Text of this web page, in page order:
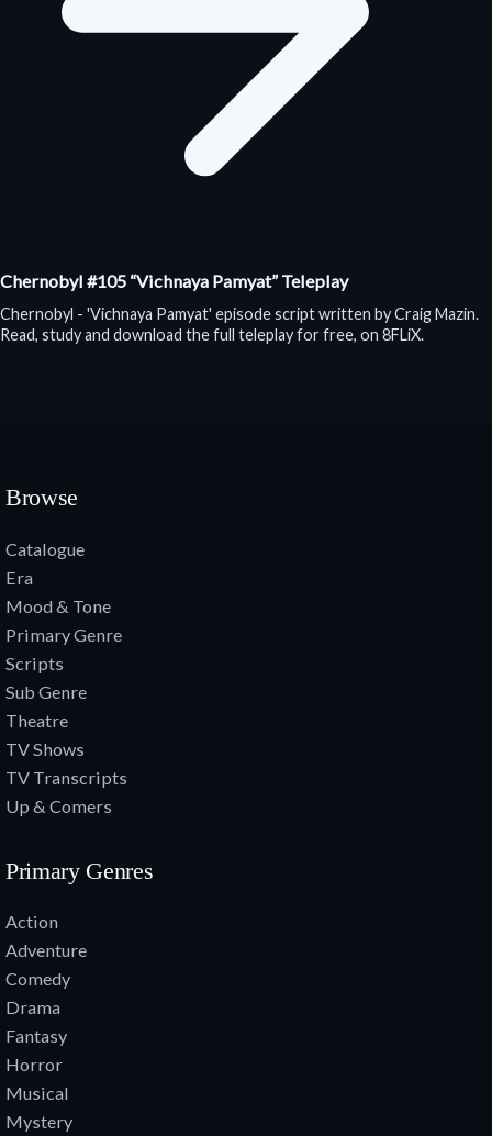
Chernobyl #105 “Vichnaya Pamyat” Teleplay
Chernobyl - 'Vichnaya Pamyat' episode script written by Craig Mazin.
Read, study and download the full teleplay for free, on 8FLiX.
Browse
Catalogue
Era
Mood & Tone
Primary Genre
Scripts
Sub Genre
Theatre
TV Shows
TV Transcripts
Up & Comers
Primary Genres
Action
Adventure
Comedy
Drama
Fantasy
Horror
Musical
Mystery